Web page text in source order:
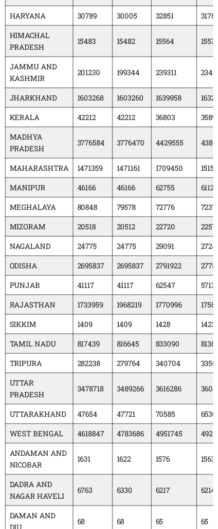
HARYANA
30789 30005 32851
HIMACHAL
PRADESH
15483 15482 15564
JAMMU AND
KASHMIR
201230 199344 239311
JHARKHAND 1603268 1603260 1639958
KERALA
42212 42212 36803
MADHYA
PRADESH
3776584 3776470 4429555
MAHARASHTRA 1471359 1471161 1709450
MANIPUR
46166 46166 62755
61129
MEGHALAYA
80848 79578 72776
MIZORAM
20518 20512 22720
NAGALAND
24775 24775 29091
ODISHA
2695837 2695837 2791922
PUNJAB
41117 41117 62547
RAJASTHAN
1733959 1968219 1770996
SIKKIM
1409 1409 1428
1423
TAMIL NADU
817439 816645 833090
TRIPURA
282238 279764 340704
UTTAR
PRADESH
3478718 3489266 3616286
UTTARAKHAND 47654 47721 70585
WEST BENGAL
4618847 4783686 4951745
ANDAMAN AND
NICOBAR
1631 1622 1576 1563
DADRA AND
NAGAR HAVELI
6763 6330 6217 6214
DAMAN AND
DIU
68 68 65 65